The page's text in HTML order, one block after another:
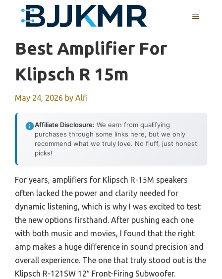
MENU
Best Amplifier For
Klipsch R 15m
May 24, 2026 by Alfi
Affiliate Disclosure: We earn from qualifying
purchases through some links here, but we only
recommend what we truly love. No fluff, just honest
picks!
For years, amplifiers for Klipsch R-15M speakers
often lacked the power and clarity needed for
dynamic listening, which is why I was excited to test
the new options firsthand. After pushing each one
with both music and movies, I found that the right
amp makes a huge difference in sound precision and
overall experience. The one that truly stood out is the
Klipsch R-121SW 12″ Front-Firing Subwoofer.